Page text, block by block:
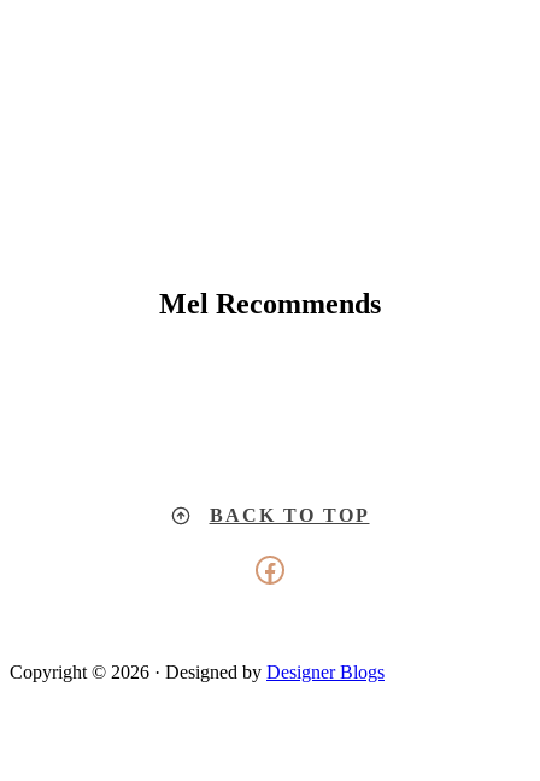
Mel Recommends
BACK TO TOP
Facebook
Copyright © 2026 · Designed by Designer Blogs